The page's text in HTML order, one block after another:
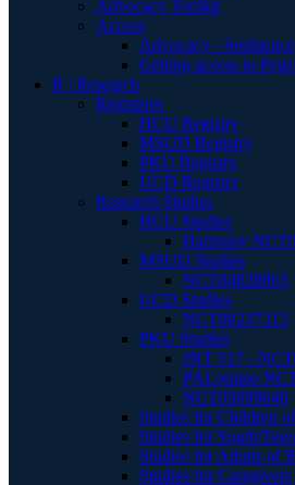
Advocacy Toolkit
Access
Advocacy - Sephience
Getting access to
R | Research
Registries
HCU Registry
MSUD Registry
PKU Registry
UCD Registry
Research Studies
HCU Studies
Harmony
MSUD Studies
NCT04828863
UCD Studies
NCT00237315
PKU Studies
JNT 517 -
PALomino
NCT05099640
Studies for Children
Studies for Youth/
Studies for Adults of
Studies for Caregivers